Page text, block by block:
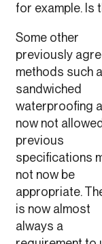
for example. Is
Some other
previously
methods such
sandwiched
waterproofing
now not
previous
specifications
not now be
appropriate.
is now almost
always a